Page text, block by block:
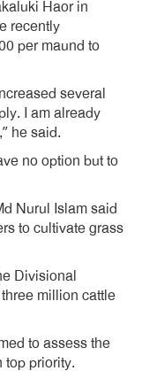
Haor in
recently
per maund to
several
I am already
he said.
no option but to
Nurul Islam said
to cultivate grass
Divisional
million cattle
to assess the
top priority.